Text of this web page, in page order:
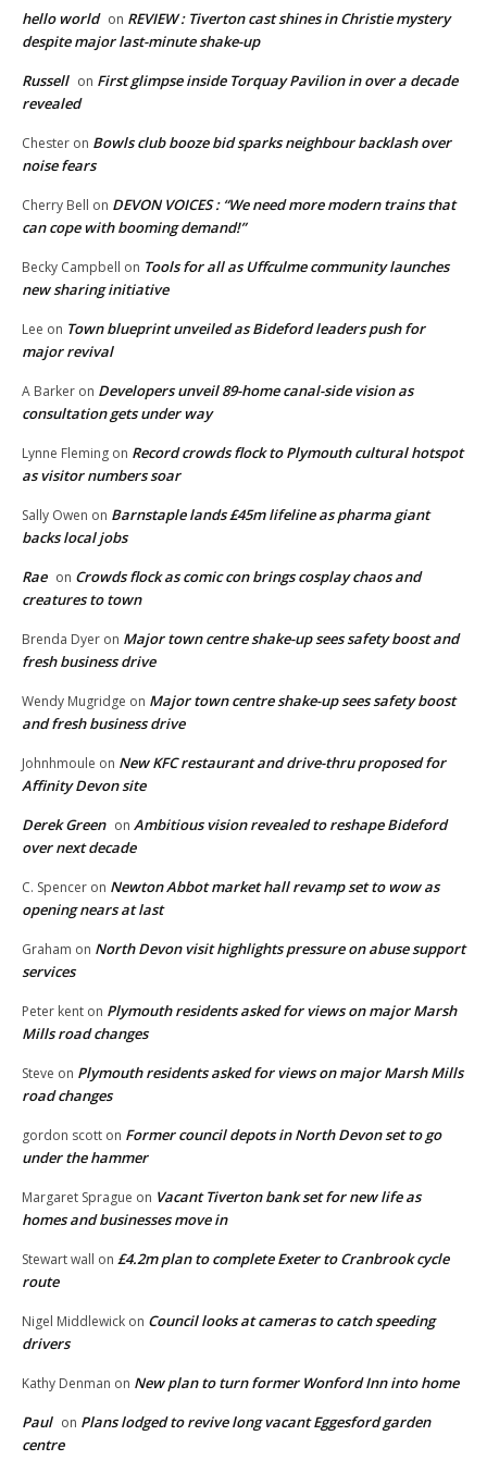
hello world on REVIEW : Tiverton cast shines in Christie mystery
despite major last-minute shake-up
Russell on First glimpse inside Torquay Pavilion in over a decade
revealed
Chester on Bowls club booze bid sparks neighbour backlash over
noise fears
Cherry Bell on DEVON VOICES : “We need more modern trains that
can cope with booming demand!”
Becky Campbell on Tools for all as Uffculme community launches
new sharing initiative
Lee on Town blueprint unveiled as Bideford leaders push for
major revival
A Barker on Developers unveil 89-home canal-side vision as
consultation gets under way
Lynne Fleming on Record crowds flock to Plymouth cultural hotspot
as visitor numbers soar
Sally Owen on Barnstaple lands £45m lifeline as pharma giant
backs local jobs
Rae on Crowds flock as comic con brings cosplay chaos and
creatures to town
Brenda Dyer on Major town centre shake-up sees safety boost and
fresh business drive
Wendy Mugridge on Major town centre shake-up sees safety boost
and fresh business drive
Johnhmoule on New KFC restaurant and drive-thru proposed for
Affinity Devon site
Derek Green on Ambitious vision revealed to reshape Bideford
over next decade
C. Spencer on Newton Abbot market hall revamp set to wow as
opening nears at last
Graham on North Devon visit highlights pressure on abuse support
services
Peter kent on Plymouth residents asked for views on major Marsh
Mills road changes
Steve on Plymouth residents asked for views on major Marsh Mills
road changes
gordon scott on Former council depots in North Devon set to go
under the hammer
Margaret Sprague on Vacant Tiverton bank set for new life as
homes and businesses move in
Stewart wall on £4.2m plan to complete Exeter to Cranbrook cycle
route
Nigel Middlewick on Council looks at cameras to catch speeding
drivers
Kathy Denman on New plan to turn former Wonford Inn into home
Paul on Plans lodged to revive long vacant Eggesford garden
centre